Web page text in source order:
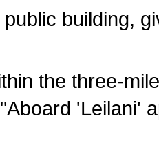
building,
the three-
'Leilani'